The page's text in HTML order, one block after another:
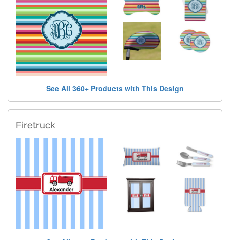
See All 360+ Products with This Design
Firetruck